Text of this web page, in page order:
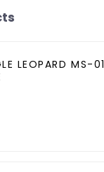
LEOPARD MS-01